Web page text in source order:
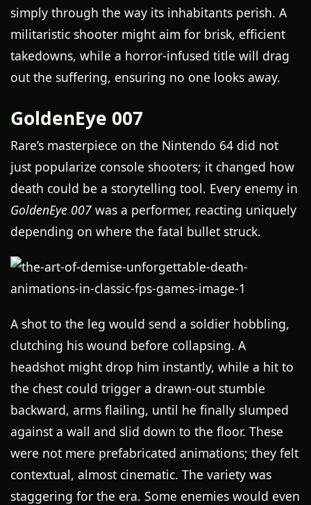
simply through the way its inhabitants perish. A
militaristic shooter might aim for brisk, efficient
takedowns, while a horror-infused title will drag
out the suffering, ensuring no one looks away.
GoldenEye 007
Rare’s masterpiece on the Nintendo 64 did not
just popularize console shooters; it changed how
death could be a storytelling tool. Every enemy in
GoldenEye 007 was a performer, reacting uniquely
depending on where the fatal bullet struck.
A shot to the leg would send a soldier hobbling,
clutching his wound before collapsing. A
headshot might drop him instantly, while a hit to
the chest could trigger a drawn-out stumble
backward, arms flailing, until he finally slumped
against a wall and slid down to the floor. These
were not mere prefabricated animations; they felt
contextual, almost cinematic. The variety was
staggering for the era. Some enemies would even